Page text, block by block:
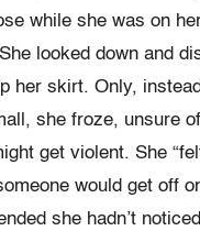
while she was on
looked down and
her skirt. Only,
she froze, unsure
get violent. She
would get off
she hadn’t